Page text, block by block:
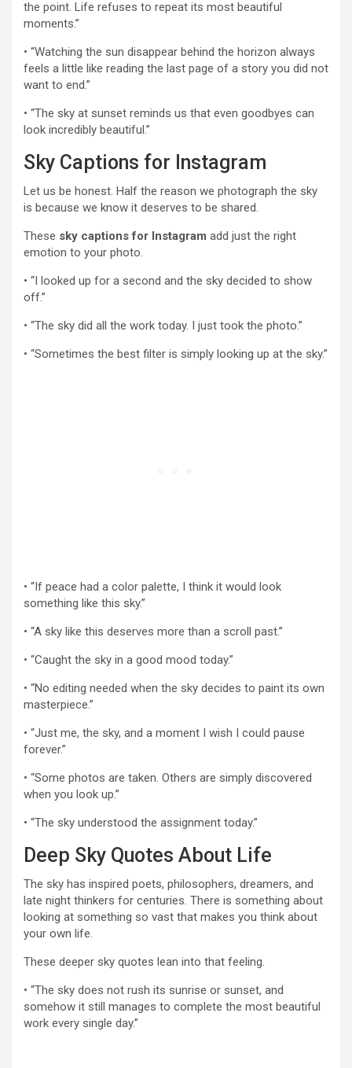
the point. Life refuses to repeat its most beautiful
moments.”
• “Watching the sun disappear behind the horizon always
feels a little like reading the last page of a story you did not
want to end.”
• “The sky at sunset reminds us that even goodbyes can
look incredibly beautiful.”
Sky Captions for Instagram
Let us be honest. Half the reason we photograph the sky
is because we know it deserves to be shared.
These sky captions for Instagram add just the right
emotion to your photo.
• “I looked up for a second and the sky decided to show
off.”
• “The sky did all the work today. I just took the photo.”
• “Sometimes the best filter is simply looking up at the sky.”
• “If peace had a color palette, I think it would look
something like this sky.”
• “A sky like this deserves more than a scroll past.”
• “Caught the sky in a good mood today.”
• “No editing needed when the sky decides to paint its own
masterpiece.”
• “Just me, the sky, and a moment I wish I could pause
forever.”
• “Some photos are taken. Others are simply discovered
when you look up.”
• “The sky understood the assignment today.”
Deep Sky Quotes About Life
The sky has inspired poets, philosophers, dreamers, and
late night thinkers for centuries. There is something about
looking at something so vast that makes you think about
your own life.
These deeper sky quotes lean into that feeling.
• “The sky does not rush its sunrise or sunset, and
somehow it still manages to complete the most beautiful
work every single day.”